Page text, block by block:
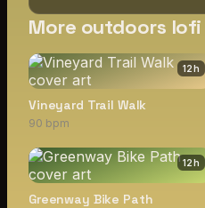
More outdoors lofi
12h
Vineyard Trail Walk
90 bpm
12h
Greenway Bike Path